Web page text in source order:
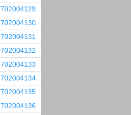
702004129
702004130
702004131
702004132
702004133
702004134
702004135
702004136